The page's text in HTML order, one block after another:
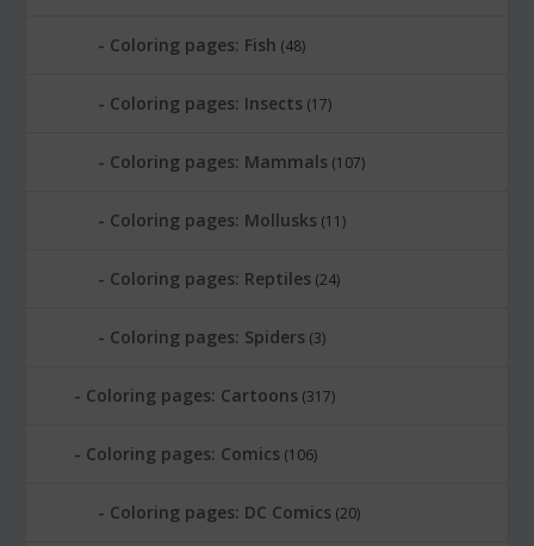
Coloring pages: Fish (48)
Coloring pages: Insects (17)
Coloring pages: Mammals (107)
Coloring pages: Mollusks (11)
Coloring pages: Reptiles (24)
Coloring pages: Spiders (3)
Coloring pages: Cartoons (317)
Coloring pages: Comics (106)
Coloring pages: DC Comics (20)